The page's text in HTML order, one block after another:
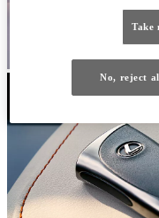
Take
No, reject